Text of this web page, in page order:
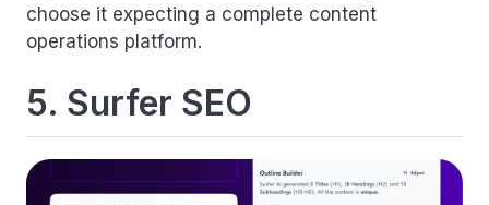
choose it expecting a complete content
operations platform.
5. Surfer SEO